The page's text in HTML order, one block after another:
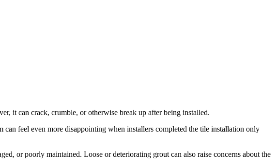
it can crack, crumble, or otherwise break up after being installed.
feel even more disappointing when installers completed the tile installation only
or poorly maintained. Loose or deteriorating grout can also raise concerns about the